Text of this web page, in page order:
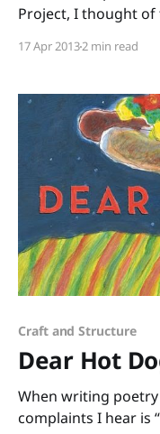
Project, I thought
into the hands of
17 Apr 20132 min read
Craft and Structure
Dear Hot
When writing
complaints I hear is